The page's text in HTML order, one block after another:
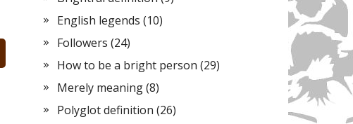
English legends (10)
Followers (24)
How to be a bright person (29)
Merely meaning(8)
Polyglot definition (26)